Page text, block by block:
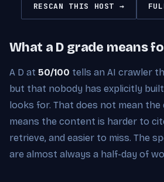
RESCAN THIS HOST →
What a D grade means
A D at 50/100 tells an AI crawler
but that nobody has explicitly
looks for. That does not mean
means the content is harder to
retrieve, and easier to miss. The
are almost always a half-day of